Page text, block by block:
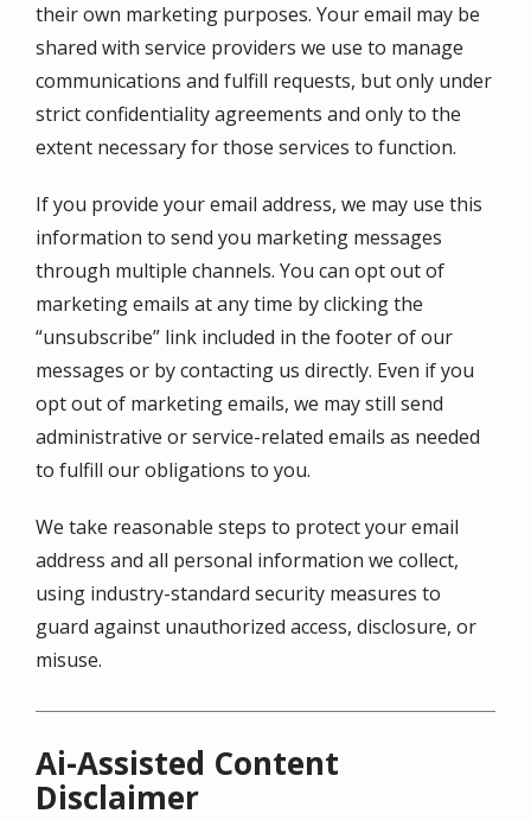
their own marketing purposes. Your email may be
shared with service providers we use to manage
communications and fulfill requests, but only under
strict confidentiality agreements and only to the
extent necessary for those services to function.
If you provide your email address, we may use this
information to send you marketing messages
through multiple channels. You can opt out of
marketing emails at any time by clicking the
“unsubscribe” link included in the footer of our
messages or by contacting us directly. Even if you
opt out of marketing emails, we may still send
administrative or service-related emails as needed
to fulfill our obligations to you.
We take reasonable steps to protect your email
address and all personal information we collect,
using industry-standard security measures to
guard against unauthorized access, disclosure, or
misuse.
Ai-Assisted Content
Disclaimer